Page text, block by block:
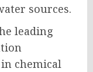
sources.
leading
chemical